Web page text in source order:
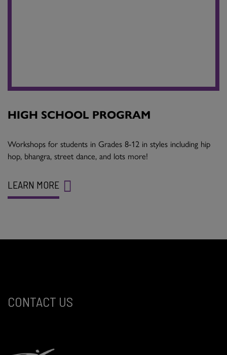
HIGH SCHOOL PROGRAM
Workshops for students in Grades 8-12 in styles including hip
hop, bhangra, street dance, and lots more!
LEARN MORE
CONTACT US